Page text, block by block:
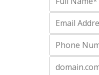
Full Name
Email
Phone Number
Website